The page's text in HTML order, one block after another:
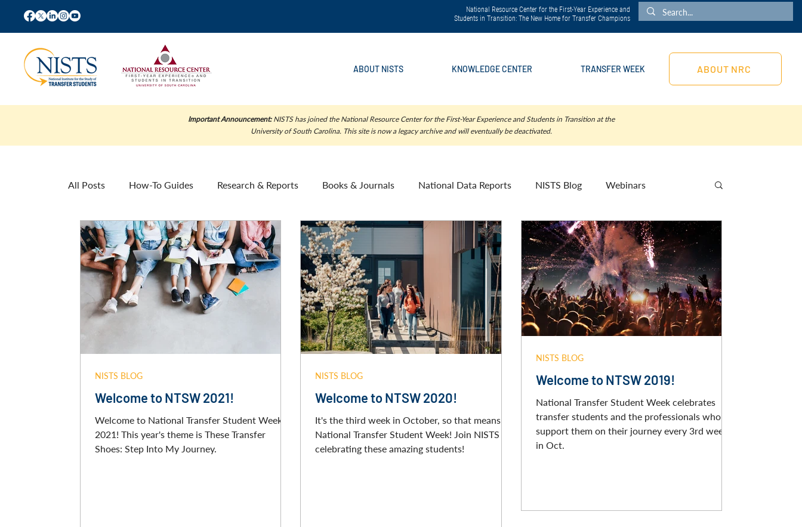
National Resource Center for the First-Year Experience and
Students in Transition: The New Home for Transfer Champions
ABOUT NISTS KNOWLEDGE CENTER TRANSFER WEEK ABOUT NRC
Important Announcement: NISTS has joined the National Resource Center for the First-Year Experience and Students in Transition at the
University of South Carolina. This site is now a legacy archive and will eventually be deactivated.
All Posts How-To Guides Research & Reports Books & Journals National Data Reports NISTS Blog Webinars
Welcome to NTSW 2021!
Welcome to National Transfer Student Week
2021! This year's theme is These Transfer
Shoes: Step Into My Journey.
NISTS BLOG
Welcome to NTSW 2020!
It's the third week in October, so that means it's
National Transfer Student Week! Join NISTS in
celebrating these amazing students!
NISTS BLOG Welcome to NTSW 2019!
National Transfer Student Week celebrates
transfer students and the professionals who
support them on their journey every 3rd week
in Oct.
NISTS BLOG